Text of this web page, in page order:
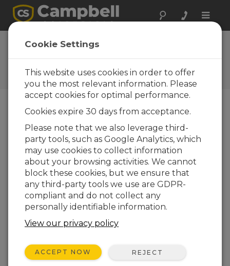
Toggle
FAQs
Frequently Asked Questions
About our Products and
Solutions
What is the difference between the
microSD cards that Campbell
Scientific sells and the cards that are
commonly used in the consumer
electronics at home?
Campbell Scientific sells, and embeds in their
products, microSD cards that have single-
level cell (SLC) memory. In contrast, many
electronics retailers sell microSD cards that
have multi-level cell (MLC) memory. The
memory is significant.
The SLC microSD cards from Campbell
Cookie Settings
This website uses cookies in order to offer
you the most relevant information. Please
accept cookies for optimal performance.
Cookies expire 30 days from acceptance.
Please note that we also leverage third-
party tools, such as Google Analytics, which
may use cookies to collect information
about your browsing activities. We cannot
block these cookies, but we ensure that
any third-party tools we use are GDPR-
compliant and do not collect any
personally identifiable information.
View our privacy policy
ACCEPT NOW REJECT